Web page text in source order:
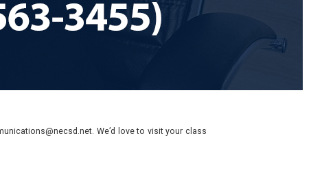
We’d love to visit your class